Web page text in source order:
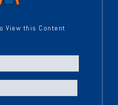
View this Content